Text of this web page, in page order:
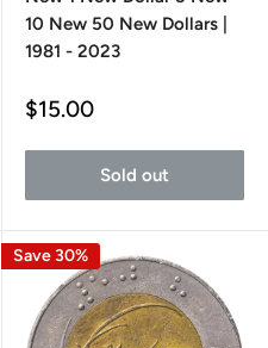
10 New 50 New Dollars |
1981 - 2023
Sale
$15.00
Sold out
Save 30%